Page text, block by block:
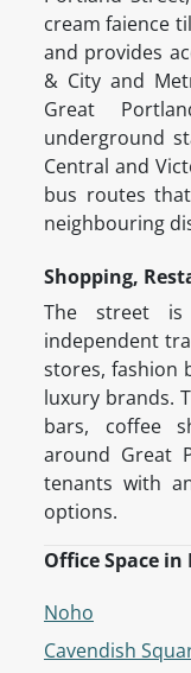
cream faience
and provides
& City and
Great
underground
Central and
bus routes
neighbouring
Shopping,
The street
independent
stores, fashion
luxury brands.
bars, coffee
around Great
tenants with
options.
Office Space
Noho
Cavendish